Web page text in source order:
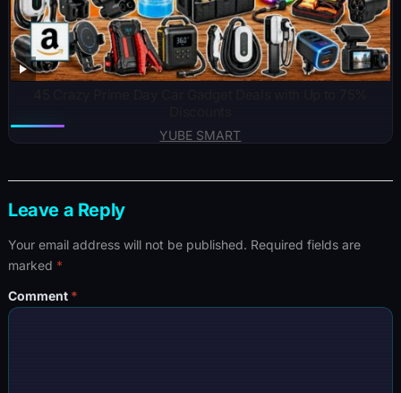
YUBE SMART
Leave a Reply
Your email address will not be published. Required fields are
marked *
Comment *